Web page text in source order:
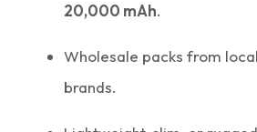
20,000 mAh.
Wholesale packs from
brands.